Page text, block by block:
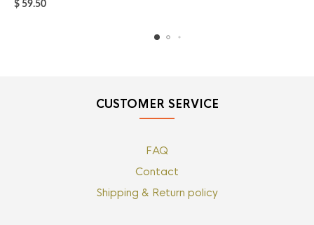
$ 59.50
CUSTOMER SERVICE
FAQ
Contact
Shipping & Return policy